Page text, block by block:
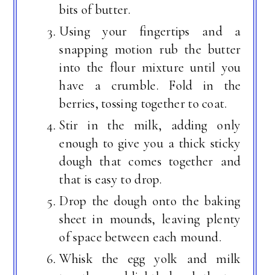
bits of butter.
Using your fingertips and a
snapping motion rub the butter
into the flour mixture until you
have a crumble. Fold in the
berries, tossing together to coat.
Stir in the milk, adding only
enough to give you a thick sticky
dough that comes together and
that is easy to drop.
Drop the dough onto the baking
sheet in mounds, leaving plenty
of space between each mound.
Whisk the egg yolk and milk